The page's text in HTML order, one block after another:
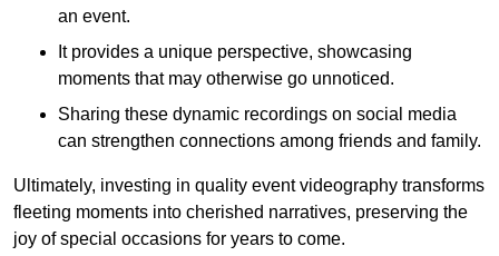
an event.
It provides a unique perspective, showcasing
moments that may otherwise go unnoticed.
Sharing these dynamic recordings on social media
can strengthen connections among friends and family.
Ultimately, investing in quality event videography transforms
fleeting moments into cherished narratives, preserving the
joy of special occasions for years to come.